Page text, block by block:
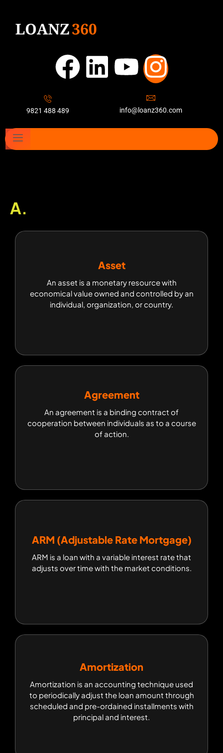
9821 488 489 info@loanz360.com
A.
Asset
An asset is a monetary resource with
economical value owned and controlled by an
individual, organization, or country.
Asset
An asset is a monetary resource with
economical value owned and controlled by an
individual, organization, or country.
Agreement
An agreement is a binding contract of
cooperation between individuals as to a course
of action.
Agreement
An agreement is a binding contract of
cooperation between individuals as to a course
of action.
ARM (Adjustable Rate Mortgage)
ARM is a loan with a variable interest rate that
adjusts over time with the market conditions.
ARM (Adjustable Rate Mortgage)
ARM is a loan with a variable interest rate that
adjusts over time with the market conditions.
Amortization
Amortization is an accounting technique used
to periodically adjust the loan amount through
scheduled and pre-ordained installments with
principal and interest.
Amortization
Amortization is an accounting technique used to
periodically adjust the loan amount through
scheduled and pre-ordained installments with
principal and interest.